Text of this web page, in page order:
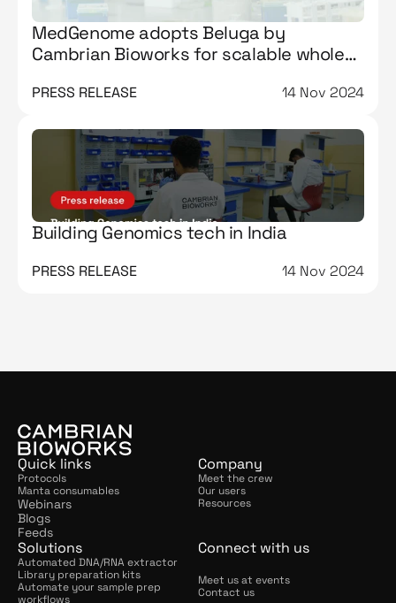
MedGenome adopts Beluga by
Cambrian Bioworks for scalable whole
PRESS RELEASE 14 Nov 2024
Building Genomics tech in India
PRESS RELEASE 14 Nov 2024
Quick links
Protocols
Manta consumables
Webinars
Blogs
Feeds
Company
Meet the crew
Our users
Resources
Solutions
Automated DNA/RNA extractor
Library preparation kits
Automate your sample prep
workflows
Connect with us
Meet us at events
Contact us